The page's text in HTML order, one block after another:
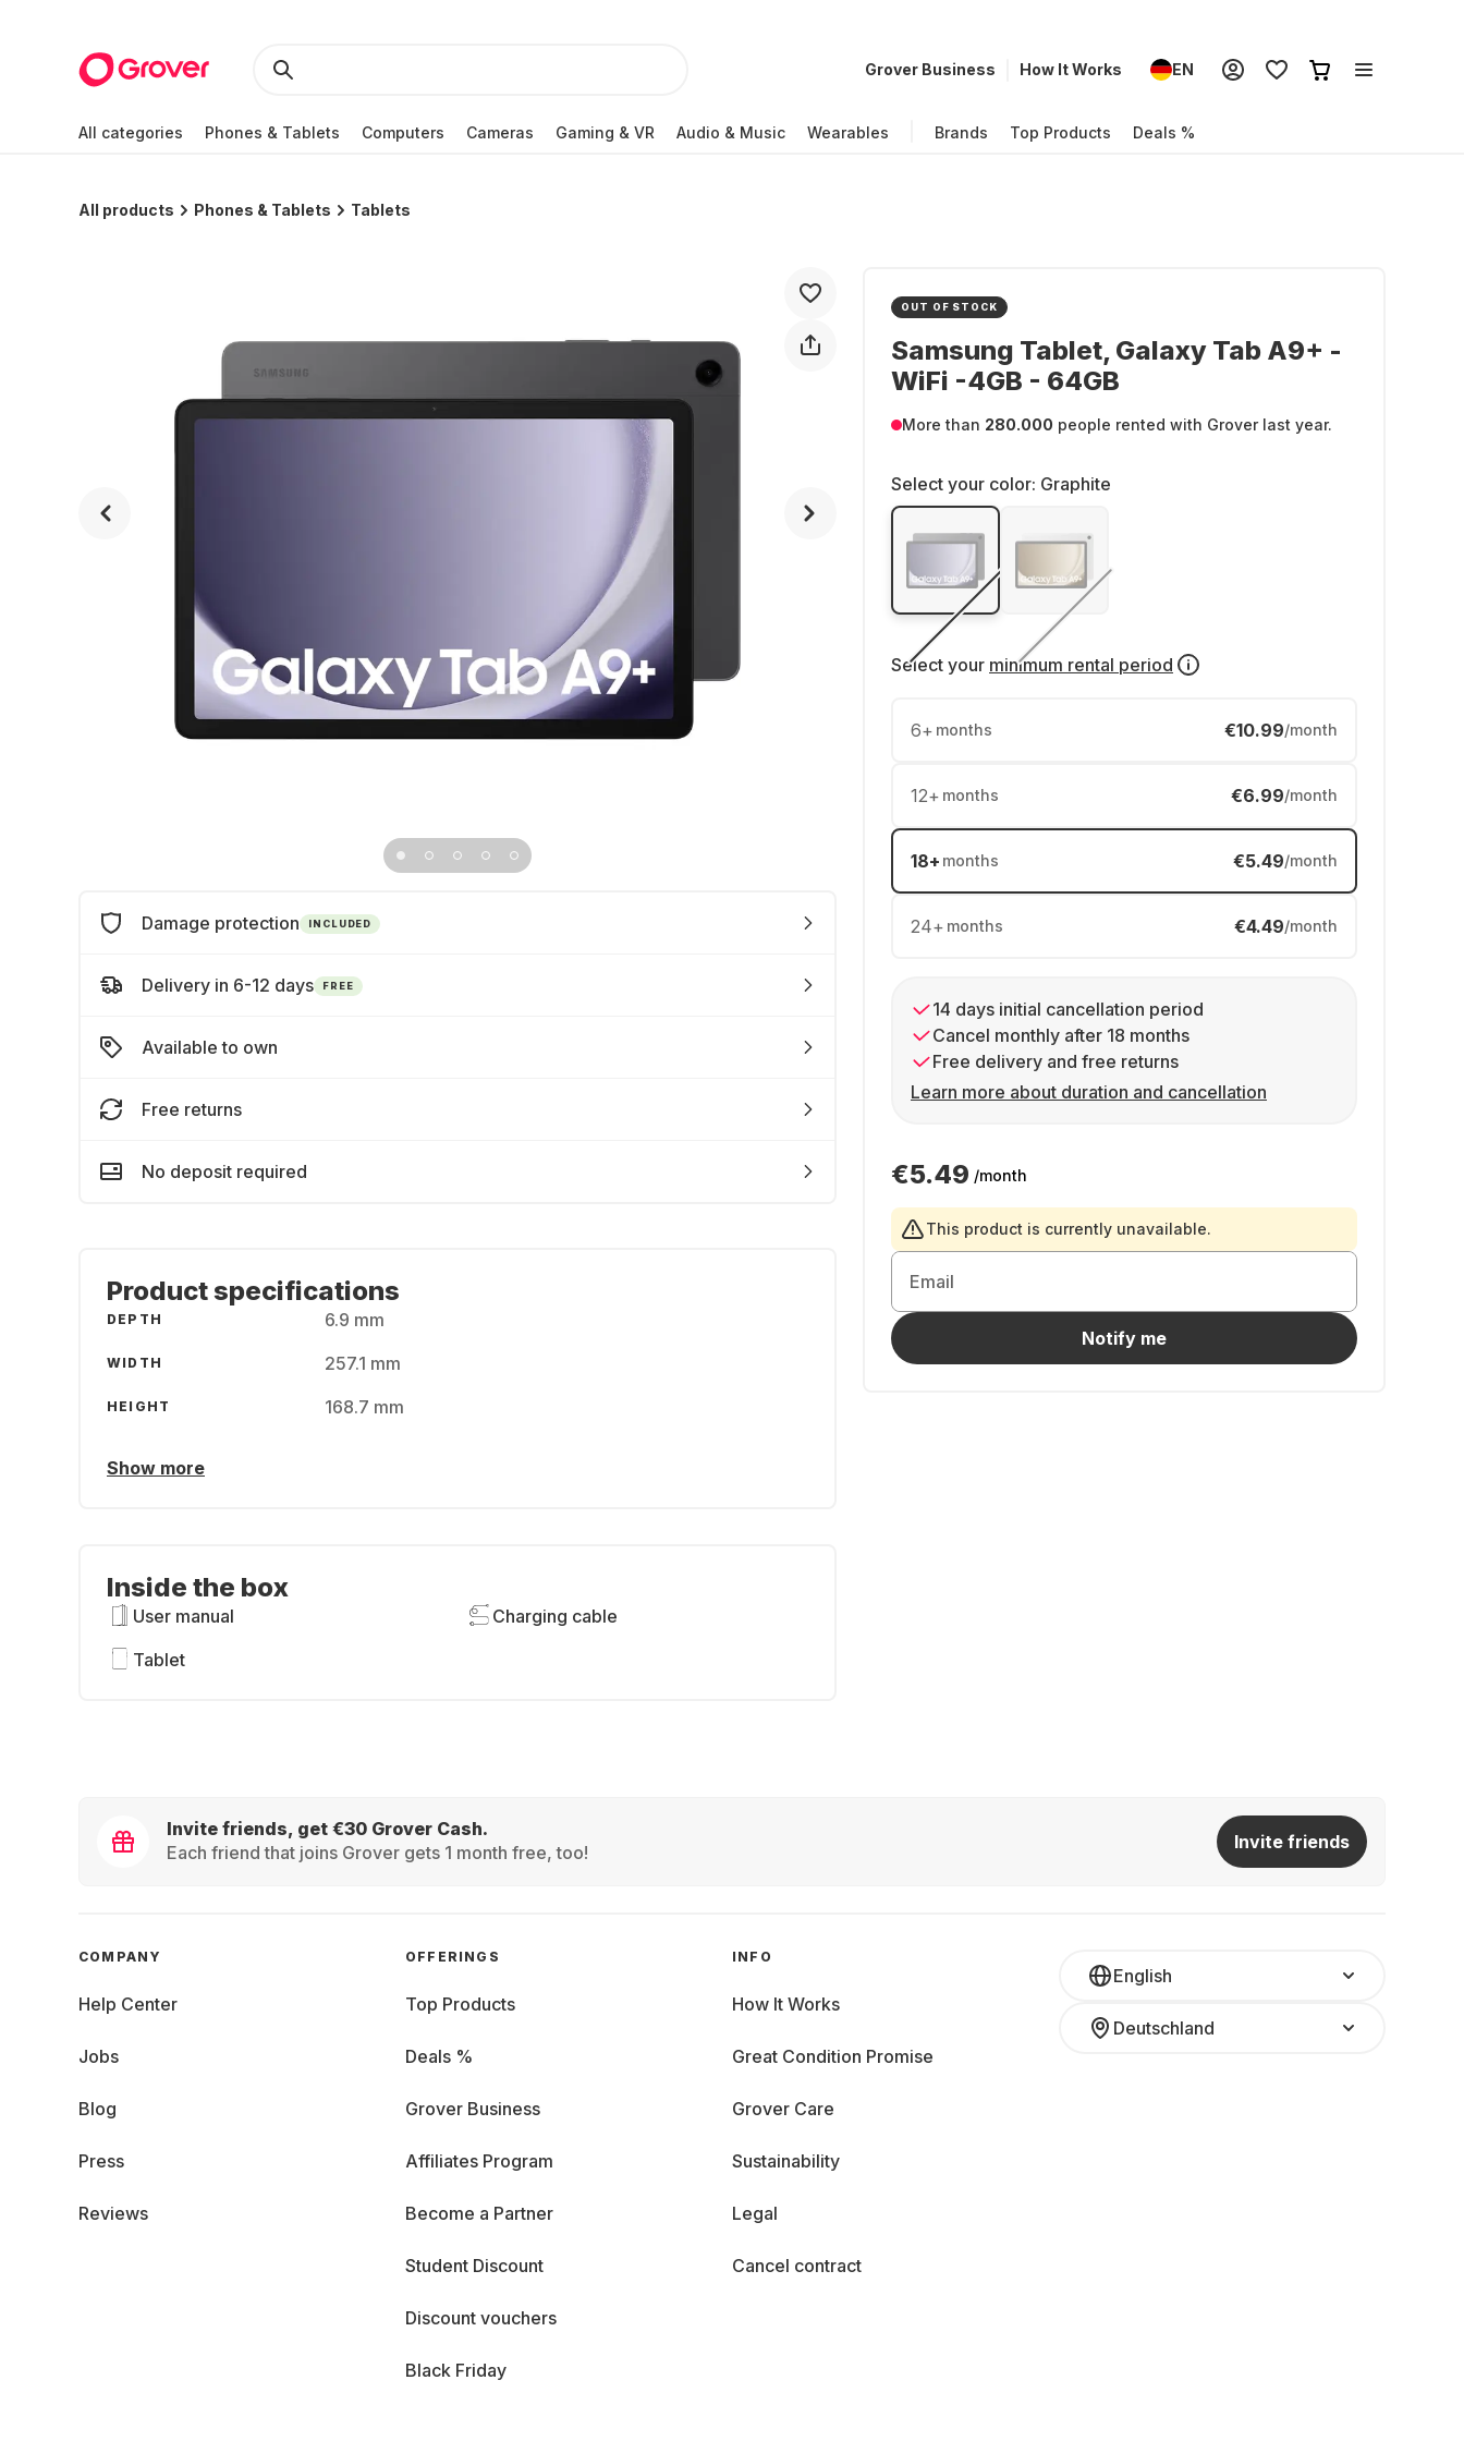
Grover Business How It Works EN
All categories Phones & Tablets Computers Cameras Gaming & VR Audio & Music Wearables Brands Top Products Deals %
All products Phones & Tablets Tablets
OUT OF STOCK
Samsung Tablet, Galaxy Tab A9+ -
WiFi -4GB - 64GB
More than 280.000 people rented with Grover last year.
Select your color: Graphite
Select your minimum rental period
6+ months €10.99/month
12+ months €6.99/month
18+ months €5.49/month
24+ months €4.49/month
14 days initial cancellation period
Cancel monthly after 18 months
Free delivery and free returns
Learn more about duration and cancellation
€5.49 /month
This product is currently unavailable.
Email
Notify me
Damage protection INCLUDED
Delivery in 6-12 days FREE
Available to own
Free returns
No deposit required
Product specifications
DEPTH 6.9 mm
WIDTH 257.1 mm
HEIGHT 168.7 mm
Show more
Inside the box
User manual
Charging cable
Tablet
Invite friends, get €30 Grover Cash.
Each friend that joins Grover gets 1 month free, too!
Invite friends
English
Deutschland
COMPANY
Help Center
Jobs
Blog
Press
Reviews
OFFERINGS
Top Products
Deals %
Grover Business
Affiliates Program
Become a Partner
Student Discount
Discount vouchers
Black Friday
INFO
How It Works
Great Condition Promise
Grover Care
Sustainability
Legal
Cancel contract